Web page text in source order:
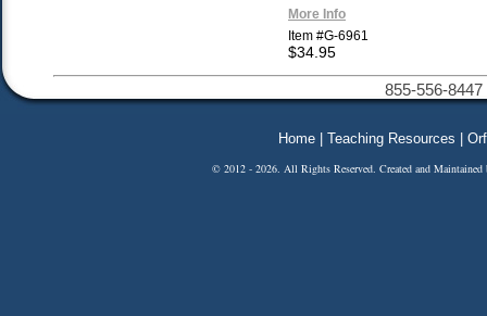
More Info
Item #G-6961
$34.95
855-556-
Home Teaching Resources
© 2012 - 2026. All Rights Reserved. Created and